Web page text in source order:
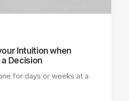
Intuition when
a Decision
for days or weeks at a